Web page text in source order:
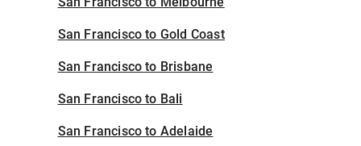
San Francisco to Gold Coast
San Francisco to Brisbane
San Francisco to Bali
San Francisco to Adelaide